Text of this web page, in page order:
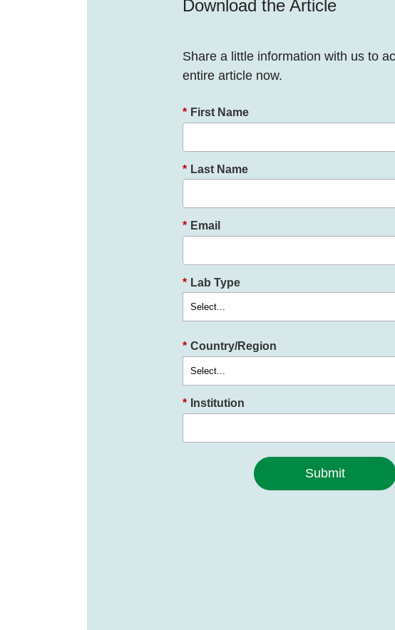
Download the Article
Share a little information with us to
entire article now.
* First Name
* Last Name
* Email
* Lab Type
* Country/Region
* Institution
Submit